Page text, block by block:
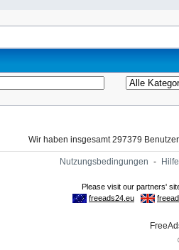
Wir haben insgesamt 297379
Nutzungsbedingungen - Hilfe